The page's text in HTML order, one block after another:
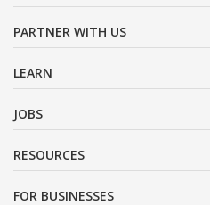
PARTNER WITH US
LEARN
JOBS
RESOURCES
FOR BUSINESSES